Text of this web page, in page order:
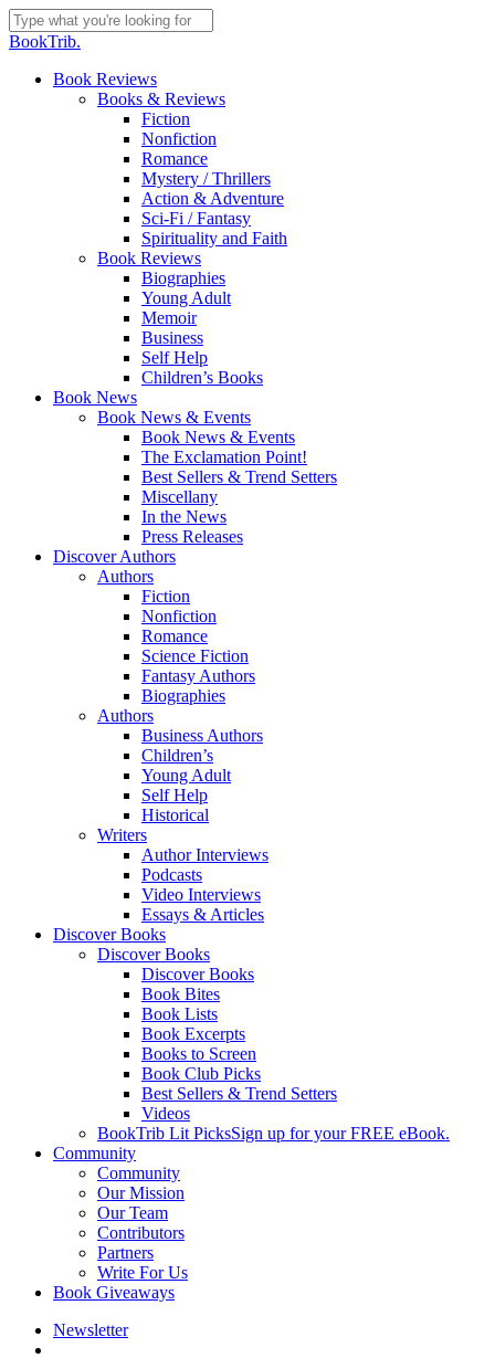
Skip
to
content
Close
BookTrib.
search
Menu
Book Reviews
Books & Reviews
Fiction
Nonfiction
Romance
Mystery / Thrillers
Action & Adventure
Sci-Fi / Fantasy
Spirituality and Faith
Book Reviews
Biographies
Young Adult
Memoir
Business
Self Help
Children’s Books
Book News
Book News & Events
Book News & Events
The Exclamation Point!
Best Sellers & Trend Setters
Miscellany
In the News
Press Releases
Discover Authors
Authors
Fiction
Nonfiction
Romance
Science Fiction
Fantasy Authors
Biographies
Authors
Business Authors
Children’s
Young Adult
Self Help
Historical
Writers
Author Interviews
Podcasts
Video Interviews
Essays & Articles
Discover Books
Discover Books
Discover Books
Book Bites
Book Lists
Book Excerpts
Books to Screen
Book Club Picks
Best Sellers & Trend Setters
Videos
BookTrib Lit PicksSign up for your FREE eBook.
Community
Community
Our Mission
Our Team
Contributors
Partners
Write For Us
Book Giveaways
Newsletter